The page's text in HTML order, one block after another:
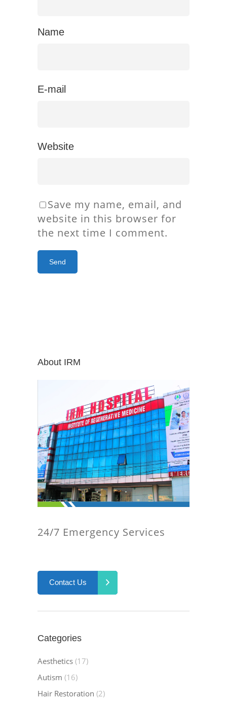
Name
E-mail
Website
Save my name, email, and
website in this browser for
the next time I comment.
About IRM
24/7 Emergency Services
Contact Us
Categories
Aesthetics (17)
Autism (16)
Hair Restoration (2)